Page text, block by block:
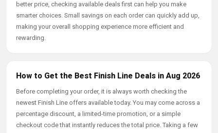
better price, checking available deals first can help you make
smarter choices. Small savings on each order can quickly add up,
making your overall shopping experience more efficient and
rewarding.
How to Get the Best Finish Line Deals in Aug 2026
Before completing your order, it is always worth checking the
newest Finish Line offers available today. You may come across a
percentage discount, a limited-time promotion, or a simple
checkout code that instantly reduces the total price. Taking a few